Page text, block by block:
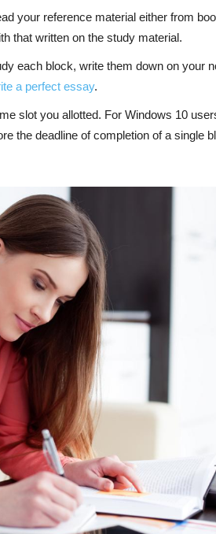
your reference material either from
that written on the study material.
each block, write them down on your
a perfect essay.
slot you allotted. For Windows 10
the deadline of completion of a single